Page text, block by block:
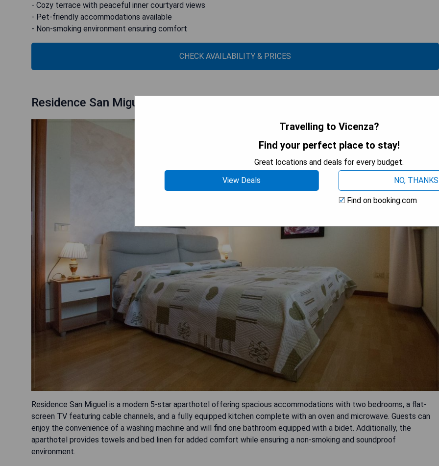
- Cozy terrace with peaceful inner courtyard views
- Pet-friendly accommodations available
- Non-smoking environment ensuring comfort
CHECK AVAILABILITY & PRICES
Residence San Miguel 5
Residence San Miguel is a modern 5-star aparthotel offering spacious accommodations with two bedrooms, a flat-
screen TV featuring cable channels, and a fully equipped kitchen complete with an oven and microwave. Guests can
enjoy the convenience of a washing machine and will find one bathroom equipped with a bidet. Additionally, the
aparthotel provides towels and bed linen for added comfort while ensuring a non-smoking and soundproof
environment.
Travelling to Vicenza?
Find your perfect place to stay!
Great locations and deals for every budget.
View Deals
NO, THANKS
Find on booking.com